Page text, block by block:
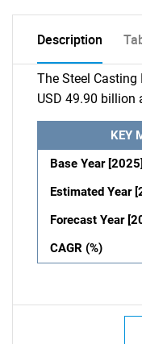
Description
The Steel
USD 49.90 billion
KEY
Base Year [2025]
Estimated Year
Forecast Year
CAGR (%)